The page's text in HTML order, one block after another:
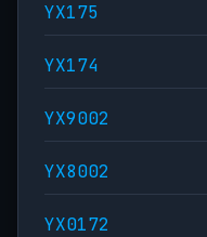
YX175
YX174
YX9002
YX8002
YX0172